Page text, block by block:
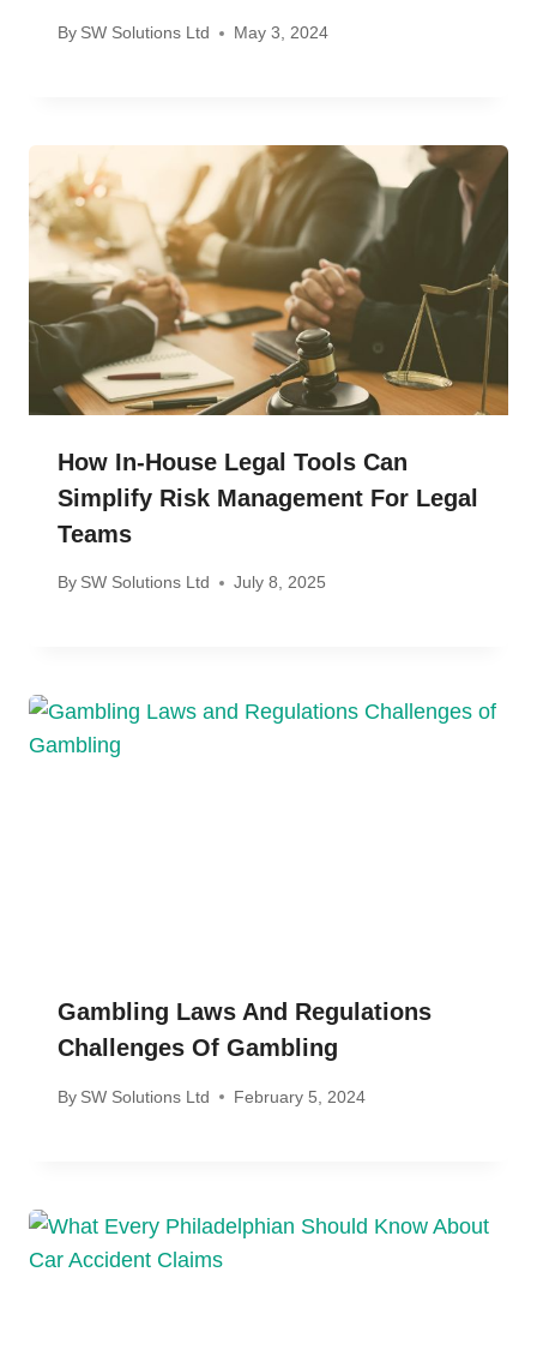
By SW Solutions Ltd May 3, 2024
How In-House Legal Tools Can
Simplify Risk Management For Legal
Teams
By SW Solutions Ltd July 8, 2025
Gambling Laws And Regulations
Challenges Of Gambling
By SW Solutions Ltd February 5, 2024